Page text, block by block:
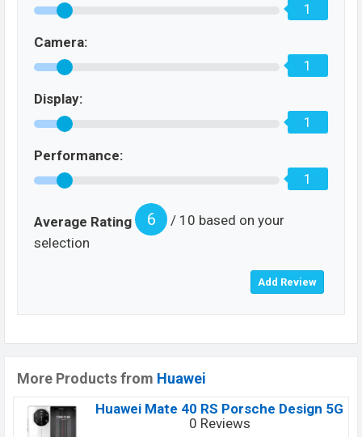
1
Camera:
1
Display:
1
Performance:
1
Average Rating 6
/ 10 based on your
selection
More Products from Huawei
Huawei Mate 40 RS Porsche Design 5G
0 Reviews